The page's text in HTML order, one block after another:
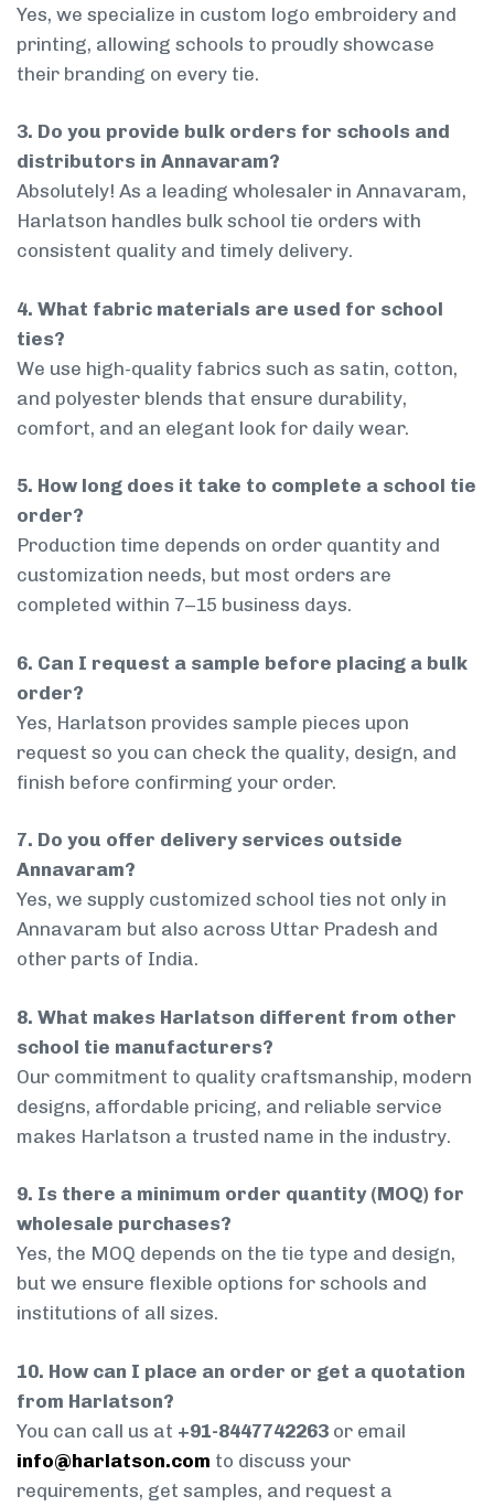
Yes, we specialize in custom logo embroidery and
printing, allowing schools to proudly showcase
their branding on every tie.
3. Do you provide bulk orders for schools and
distributors in Annavaram?
Absolutely! As a leading wholesaler in Annavaram,
Harlatson handles bulk school tie orders with
consistent quality and timely delivery.
4. What fabric materials are used for school
ties?
We use high-quality fabrics such as satin, cotton,
and polyester blends that ensure durability,
comfort, and an elegant look for daily wear.
5. How long does it take to complete a school tie
order?
Production time depends on order quantity and
customization needs, but most orders are
completed within 7–15 business days.
6. Can I request a sample before placing a bulk
order?
Yes, Harlatson provides sample pieces upon
request so you can check the quality, design, and
finish before confirming your order.
7. Do you offer delivery services outside
Annavaram?
Yes, we supply customized school ties not only in
Annavaram but also across Uttar Pradesh and
other parts of India.
8. What makes Harlatson different from other
school tie manufacturers?
Our commitment to quality craftsmanship, modern
designs, affordable pricing, and reliable service
makes Harlatson a trusted name in the industry.
9. Is there a minimum order quantity (MOQ) for
wholesale purchases?
Yes, the MOQ depends on the tie type and design,
but we ensure flexible options for schools and
institutions of all sizes.
10. How can I place an order or get a quotation
from Harlatson?
You can call us at +91-8447742263 or email
info@harlatson.com to discuss your
requirements, get samples, and request a